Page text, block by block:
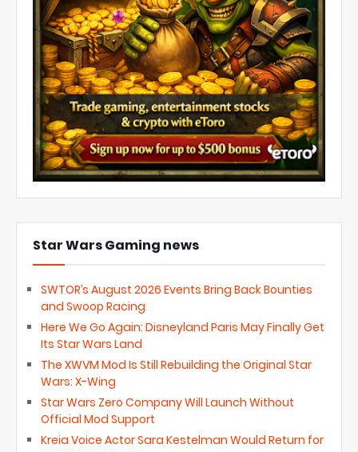
Star Wars Gaming news
SWTOR’s August 2026 Events Bring Back Bounties
and Swoop Racing
Here We Go Again: Disneyland Paris May Finally Get
Its Star Wars Land
The XWVM Mod Is Still Rebuilding the Original Star
Wars: X-Wing
Star Wars Zero Company Will Launch Without
Official Mod Support
Kreia Voice Actor Sara Kestelman Would Return for